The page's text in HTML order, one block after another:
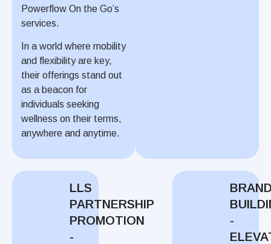
Powerflow On the Go’s
services.
In a world where mobility
and flexibility are key,
their offerings stand out
as a beacon for
individuals seeking
wellness on their terms,
anywhere and anytime.
LLS
PARTNERSHIP
PROMOTION
-
-